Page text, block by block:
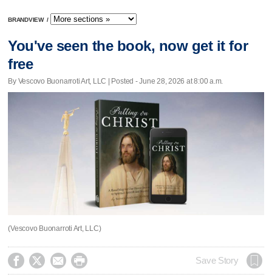
BRANDVIEW /
You've seen the book, now get it for
free
By Vescovo Buonarroti Art, LLC | Posted - June 28, 2026 at 8:00 a.m.
(Vescovo Buonarroti Art, LLC)
    Save Story